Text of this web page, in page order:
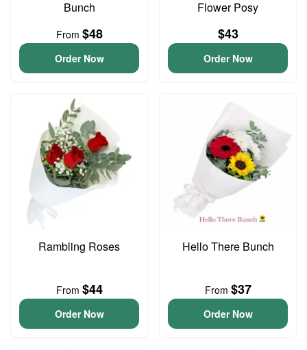
Bunch
From $48
Order Now
Flower Posy
$43
Order Now
Rambling Roses
From $44
Order Now
Hello There Bunch
From $37
Order Now